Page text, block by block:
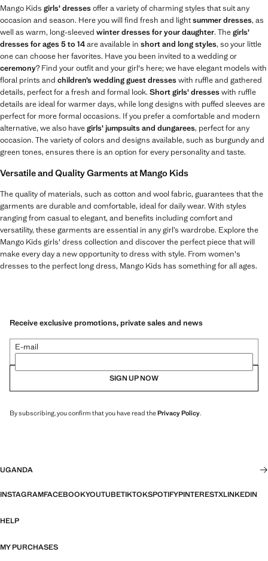
Mango Kids girls' dressesoffer a variety of charming styles that suit any
occasion and season. Here you will find fresh and lightsummer dresses, as
well as warm, long-sleeved winter dresses for your daughter. Thegirls'
dresses for ages 5 to 14are available in short and long styles, so your little
one can choose her favorites. Have you been invited to a wedding or
ceremony? Find your outfit and your girl's here; we have elegant models with
floral prints and children’s wedding guest dresseswith ruffle and gathered
details, perfect for a fresh and formal look. Short girls' dresseswith ruffle
details are ideal for warmer days, while long designs with puffed sleeves are
perfect for more formal occasions. If you prefer a comfortable and modern
alternative, we also havegirls' jumpsuits and dungarees, perfect for any
occasion. The variety of colors and designs available, such as burgundy and
green tones, ensures there is an option for every personality and taste.
Versatile and Quality Garments at Mango Kids
The quality of materials, such as cotton and wool fabric, guarantees that the
garments are durable and comfortable, ideal for daily wear. With styles
ranging from casual to elegant, and benefits including comfort and
versatility, these garments are essential in any girl’s wardrobe. Explore the
Mango Kids girls' dress collection and discover the perfect piece that will
make every day a new opportunity to dress with style. From women's
dresses to the perfect long dress, Mango Kids has something for all ages.
Receive exclusive promotions, private sales and news
E-mail
SIGN UP NOW
By subscribing, you confirm that you have read thePrivacy Policy.
UGANDA
INSTAGRAMFACEBOOKYOUTUBETIKTOKSPOTIFYPINTERESTXLINKEDIN
HELP
MY PURCHASES